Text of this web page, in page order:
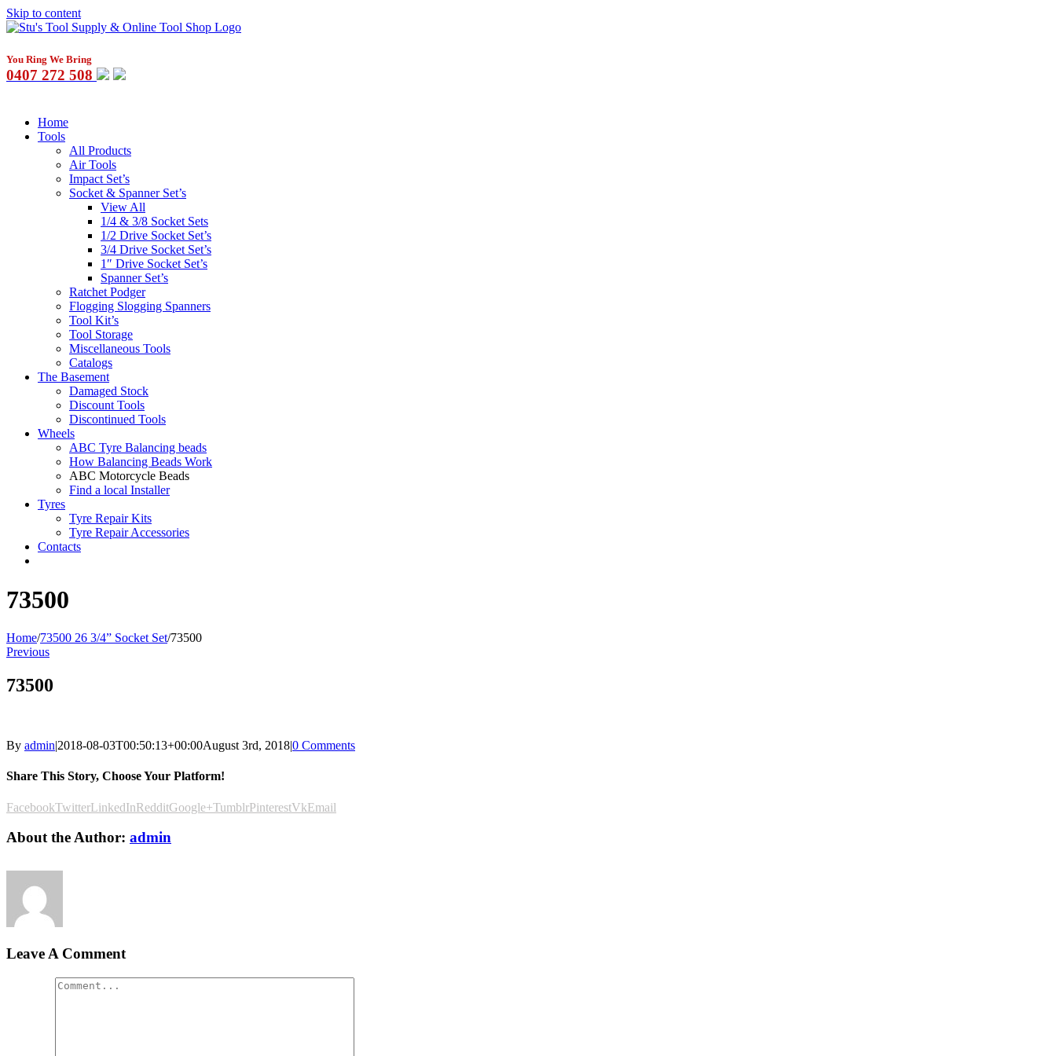
Skip to content
You Ring We Bring
0407 272 508
Home
Tools
All Products
Air Tools
Impact Set’s
Socket & Spanner Set’s
View All
1/4 & 3/8 Socket Sets
1/2 Drive Socket Set’s
3/4 Drive Socket Set’s
1″ Drive Socket Set’s
Spanner Set’s
Ratchet Podger
Flogging Slogging Spanners
Tool Kit’s
Tool Storage
Miscellaneous Tools
Catalogs
The Basement
Damaged Stock
Discount Tools
Discontinued Tools
Wheels
ABC Tyre Balancing beads
How Balancing Beads Work
ABC Motorcycle Beads
Find a local Installer
Tyres
Tyre Repair Kits
Tyre Repair Accessories
Contacts
73500
Home/73500 26 3/4” Socket Set/73500
Previous
73500
By admin|2018-08-03T00:50:13+00:00August 3rd, 2018|0 Comments
Share This Story, Choose Your Platform!
FacebookTwitterLinkedInRedditGoogle+TumblrPinterestVkEmail
About the Author: admin
Leave A Comment